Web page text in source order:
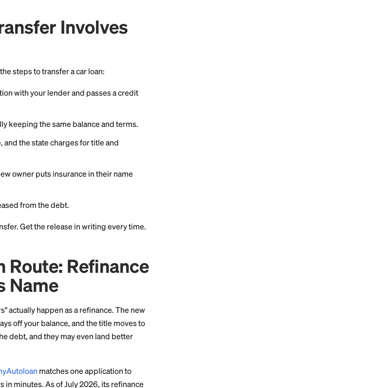
for language about "assumption," "assignment," or
doesn't mention transfers, it's probably not allowed.
what fees apply, and whether you'll be fully released
the whole point. Without it, missed payments can still
Transfer Involves
here are the steps to transfer a car loan:
usually keeping the same balance and terms.
fee, and the state charges for title and
and the new owner puts insurance in their name
you're released from the debt.